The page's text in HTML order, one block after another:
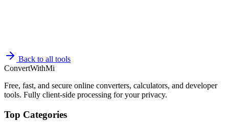
Back to all tools
ConvertWithMi
Free, fast, and secure online converters, calculators, and developer
tools. Fully client-side processing for your privacy.
Top Categories